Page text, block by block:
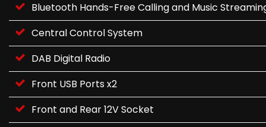
Bluetooth Hands-Free Calling and Music
Central Control System
DAB Digital Radio
Front USB Ports x2
Front and Rear 12V Socket